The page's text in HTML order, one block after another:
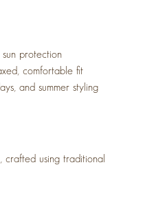
protection
comfortable fit
and summer styling
crafted using traditional